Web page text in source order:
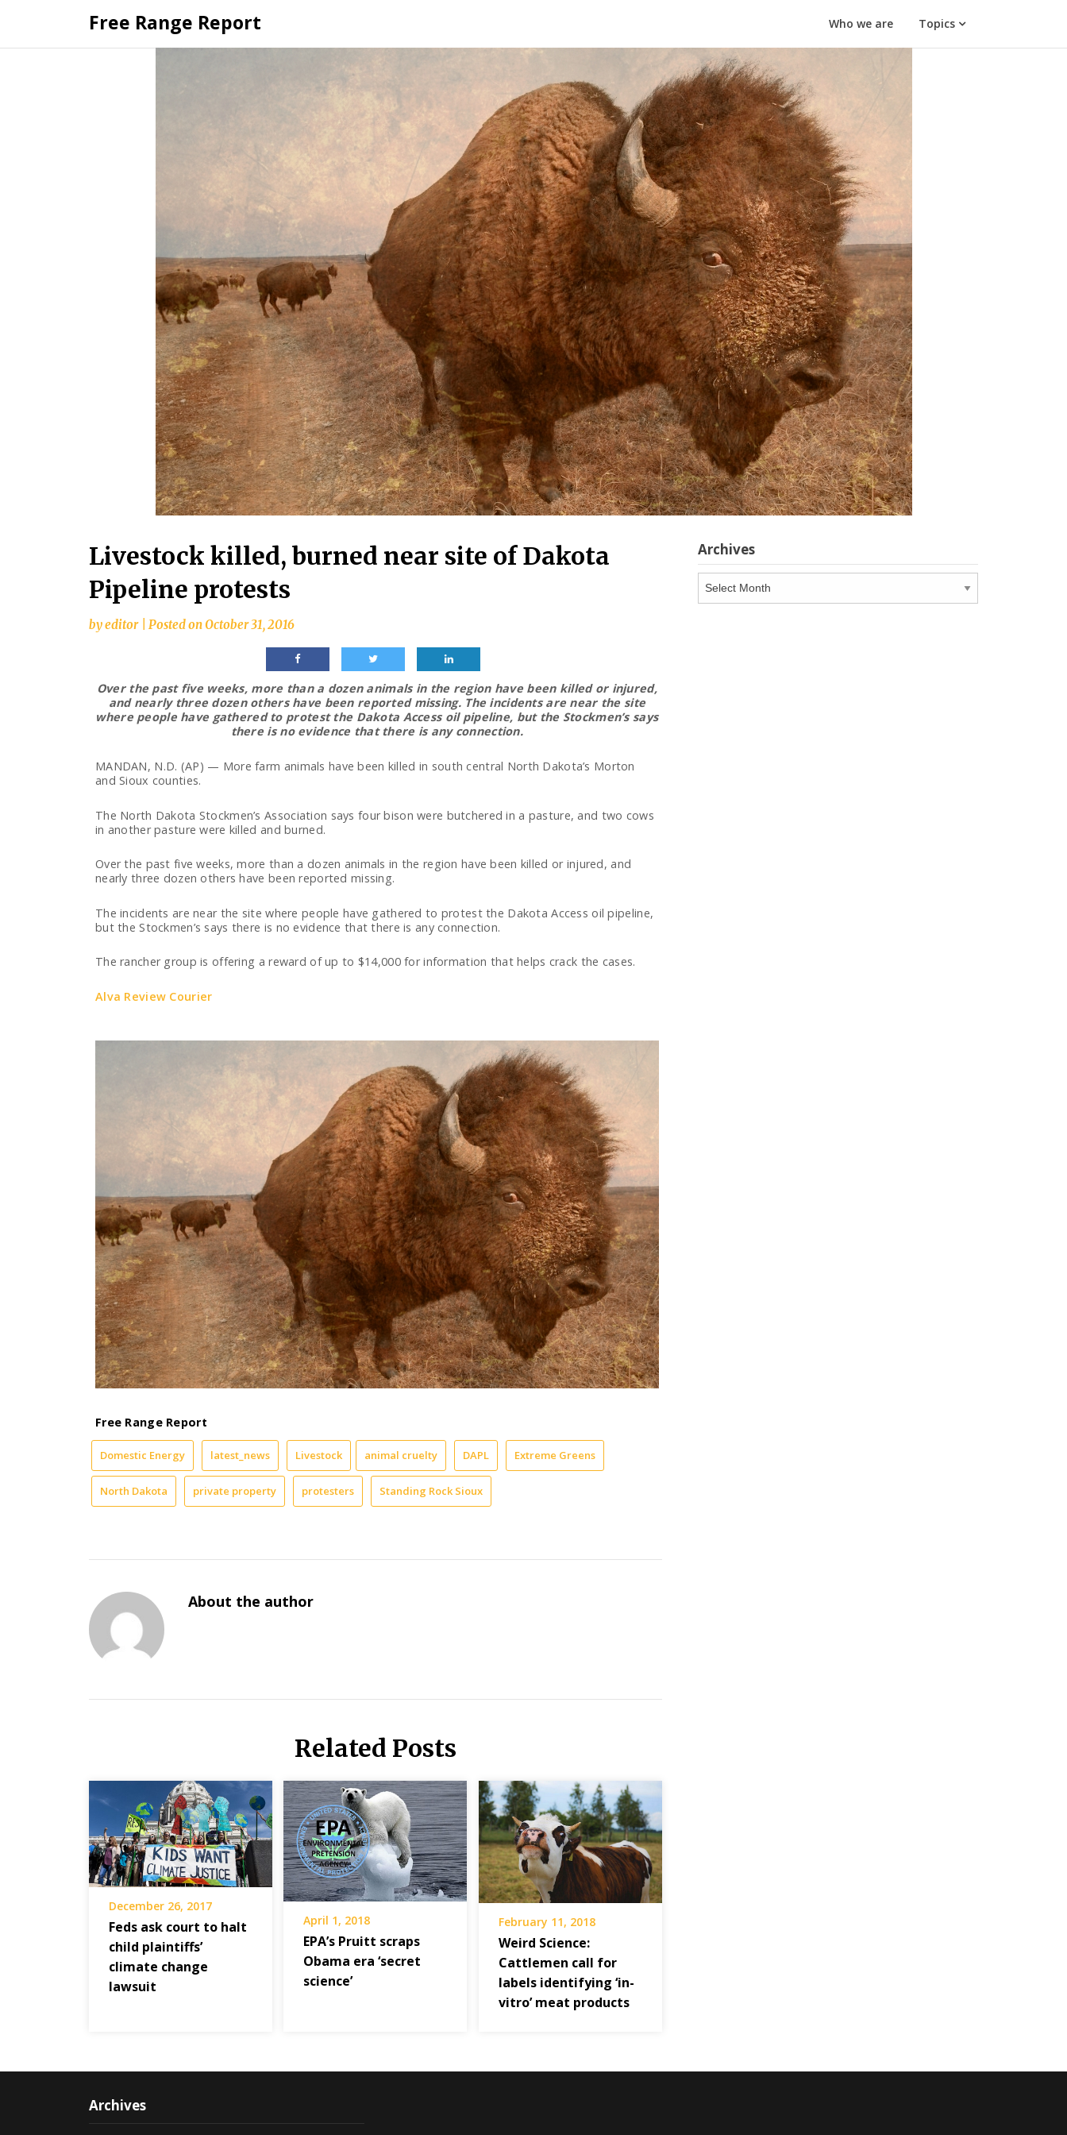
content
Free Range Report Who we are Topics
Livestock killed, burned near site of Dakota
Pipeline protests
byeditor Posted onOctober 31, 2016
Over the past five weeks, more than a dozen animals in the region have been killed or injured,
and nearly three dozen others have been reported missing. The incidents are near the site
where people have gathered to protest the Dakota Access oil pipeline, but the Stockmen’s says
there is no evidence that there is any connection.
MANDAN, N.D. (AP) — More farm animals have been killed in south central North Dakota’s Morton
and Sioux counties.
The North Dakota Stockmen’s Association says four bison were butchered in a pasture, and two cows
in another pasture were killed and burned.
Over the past five weeks, more than a dozen animals in the region have been killed or injured, and
nearly three dozen others have been reported missing.
The incidents are near the site where people have gathered to protest the Dakota Access oil pipeline,
but the Stockmen’s says there is no evidence that there is any connection.
The rancher group is offering a reward of up to $14,000 for information that helps crack the cases.
Alva Review Courier
Free Range Report
Domestic Energy latest_news Livestock animal cruelty DAPL Extreme Greens
North Dakota private property protesters Standing Rock Sioux
About the author
Related Posts
December 26, 2017
Feds ask court to halt
child plaintiffs’
climate change
lawsuit
April 1, 2018
EPA’s Pruitt scraps
Obama era ‘secret
science’
February 11, 2018
Weird Science:
Cattlemen call for
labels identifying ‘in-
vitro’ meat products
Archives
Archives
Archives